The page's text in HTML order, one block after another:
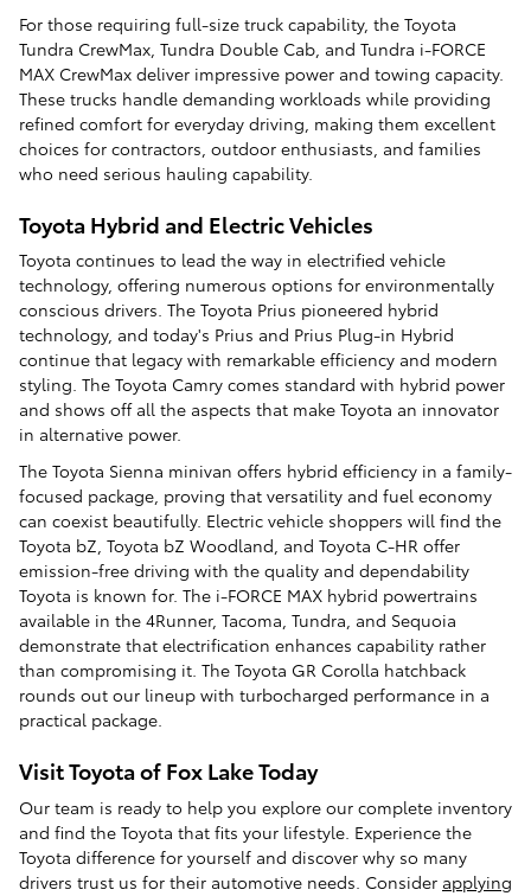
For those requiring full-size truck capability, the Toyota
Tundra CrewMax, Tundra Double Cab, and Tundra i-FORCE
MAX CrewMax deliver impressive power and towing capacity.
These trucks handle demanding workloads while providing
refined comfort for everyday driving, making them excellent
choices for contractors, outdoor enthusiasts, and families
who need serious hauling capability.
Toyota Hybrid and Electric Vehicles
Toyota continues to lead the way in electrified vehicle
technology, offering numerous options for environmentally
conscious drivers. The Toyota Prius pioneered hybrid
technology, and today's Prius and Prius Plug-in Hybrid
continue that legacy with remarkable efficiency and modern
styling. The Toyota Camry comes standard with hybrid power
and shows off all the aspects that make Toyota an innovator
in alternative power.
The Toyota Sienna minivan offers hybrid efficiency in a family-
focused package, proving that versatility and fuel economy
can coexist beautifully. Electric vehicle shoppers will find the
Toyota bZ, Toyota bZ Woodland, and Toyota C-HR offer
emission-free driving with the quality and dependability
Toyota is known for. The i-FORCE MAX hybrid powertrains
available in the 4Runner, Tacoma, Tundra, and Sequoia
demonstrate that electrification enhances capability rather
than compromising it. The Toyota GR Corolla hatchback
rounds out our lineup with turbocharged performance in a
practical package.
Visit Toyota of Fox Lake Today
Our team is ready to help you explore our complete inventory
and find the Toyota that fits your lifestyle. Experience the
Toyota difference for yourself and discover why so many
drivers trust us for their automotive needs. Consider applying